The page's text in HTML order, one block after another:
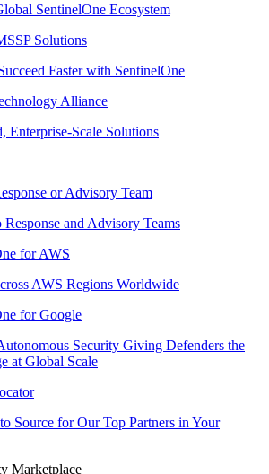
SentinelOne Ecosystem
Solutions
Faster with SentinelOne
Alliance
Enterprise-Scale Solutions
or Advisory Team
Response and Advisory Teams
for AWS
AWS Regions Worldwide
for Google
Security Giving Defenders the
at Global Scale
Source for Our Top Partners in Your
Marketplace